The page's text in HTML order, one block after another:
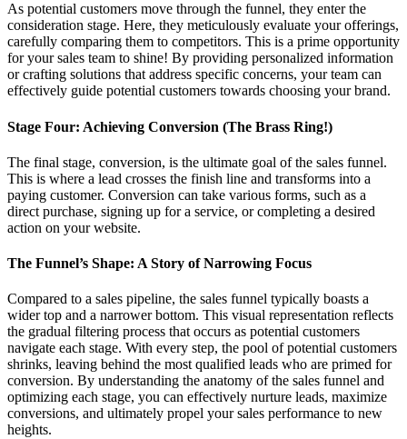
As potential customers move through the funnel, they enter the
consideration stage. Here, they meticulously evaluate your offerings,
carefully comparing them to competitors. This is a prime opportunity
for your sales team to shine! By providing personalized information
or crafting solutions that address specific concerns, your team can
effectively guide potential customers towards choosing your brand.
Stage Four: Achieving Conversion (The Brass Ring!)
The final stage, conversion, is the ultimate goal of the sales funnel.
This is where a lead crosses the finish line and transforms into a
paying customer. Conversion can take various forms, such as a
direct purchase, signing up for a service, or completing a desired
action on your website.
The Funnel’s Shape: A Story of Narrowing Focus
Compared to a sales pipeline, the sales funnel typically boasts a
wider top and a narrower bottom. This visual representation reflects
the gradual filtering process that occurs as potential customers
navigate each stage. With every step, the pool of potential customers
shrinks, leaving behind the most qualified leads who are primed for
conversion. By understanding the anatomy of the sales funnel and
optimizing each stage, you can effectively nurture leads, maximize
conversions, and ultimately propel your sales performance to new
heights.